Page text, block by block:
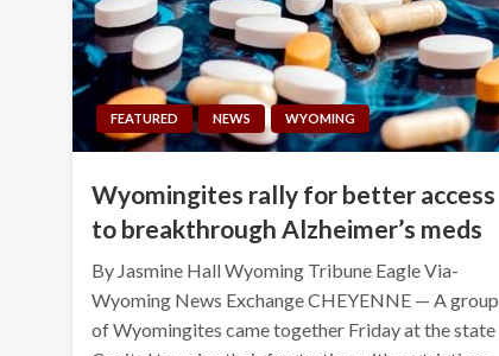
FEATURED NEWS WYOMING
Wyomingites rally for better access
to breakthrough Alzheimer’s meds
By Jasmine Hall Wyoming Tribune Eagle Via-
Wyoming News Exchange CHEYENNE — A group
of Wyomingites came together Friday at the state